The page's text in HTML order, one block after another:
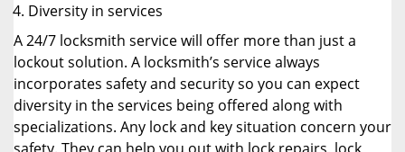
Diversity in services
A 24/7 locksmith service will offer more than just a
lockout solution. A locksmith’s service always
incorporates safety and security so you can expect
diversity in the services being offered along with
specializations. Any lock and key situation concern your